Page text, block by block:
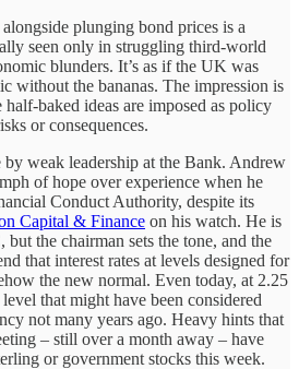
plunging bond prices is a
seen only in struggling third-world
blunders. It’s as if the UK was
without the bananas. The impression is
baked ideas are imposed as policy
or consequences.
by weak leadership at the Bank. Andrew
of hope over experience when he
Conduct Authority, despite its
Capital & Finance on his watch. He is
the chairman sets the tone, and the
that interest rates at levels designed for
the new normal. Even today, at 2.25
that might have been considered
not many years ago. Heavy hints that
– still over a month away – have
or government stocks this week.